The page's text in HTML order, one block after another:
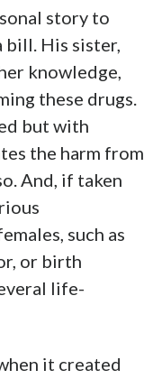
story to
bill. His sister,
knowledge,
these drugs.
but with
the harm from
And, if taken
such as
or birth
life-
it created